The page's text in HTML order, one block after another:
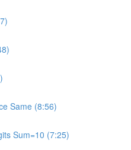
Same (8:56)
Sum=10 (7:25)